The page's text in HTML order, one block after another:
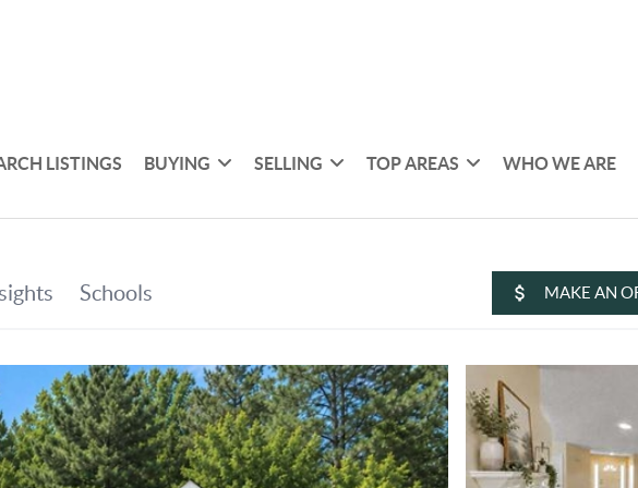
LISTINGS BUYING SELLING TOP AREAS WHO WE ARE